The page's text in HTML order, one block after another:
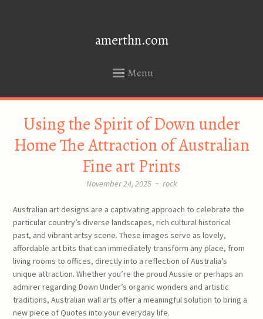
amerthn.com
Menu
Using the Spirit of Down under
Home The Attraction of Australian
Fine art Prints
November 24, 2025 ~ rock
Australian art designs are a captivating approach to celebrate the
particular country’s diverse landscapes, rich cultural historical
past, and vibrant artsy scene. These images serve as lovely,
affordable art bits that can immediately transform any place, from
living rooms to offices, directly into a reflection of Australia’s
unique attraction. Whether you’re the proud Aussie or perhaps an
admirer regarding Down Under’s organic wonders and artistic
traditions, Australian wall arts offer a meaningful solution to bring a
new piece of Quotes into your everyday life.